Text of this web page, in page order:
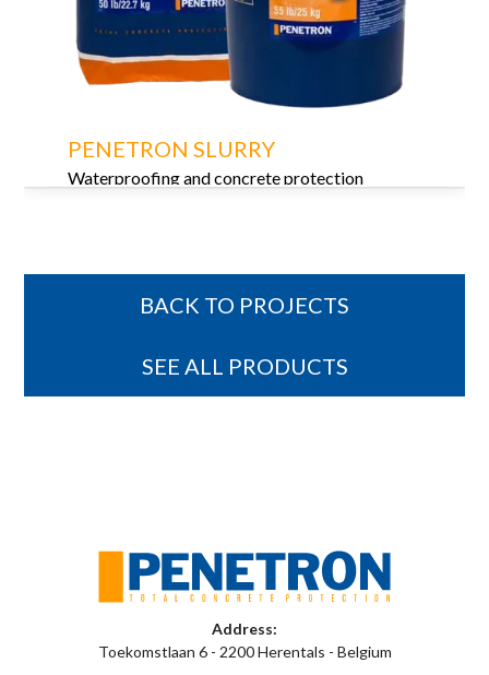
PENETRON SLURRY
Waterproofing and concrete protection
BACK TO PROJECTS
SEE ALL PRODUCTS
Address:
Toekomstlaan 6 - 2200 Herentals - Belgium